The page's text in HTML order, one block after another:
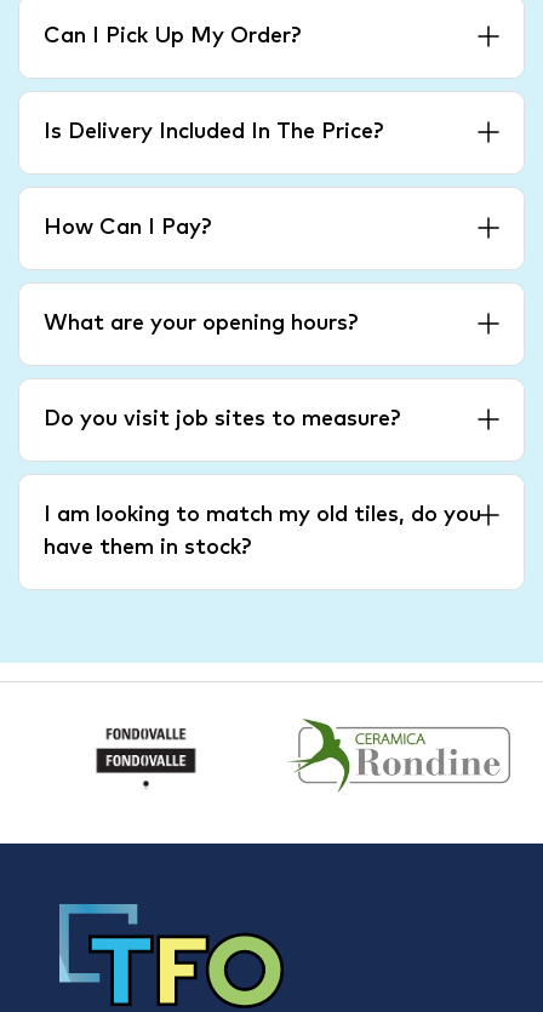
Can I Pick Up My Order?
Is Delivery Included In The Price?
How Can I Pay?
What are your opening hours?
Do you visit job sites to measure?
I am looking to match my old tiles, do you
have them in stock?